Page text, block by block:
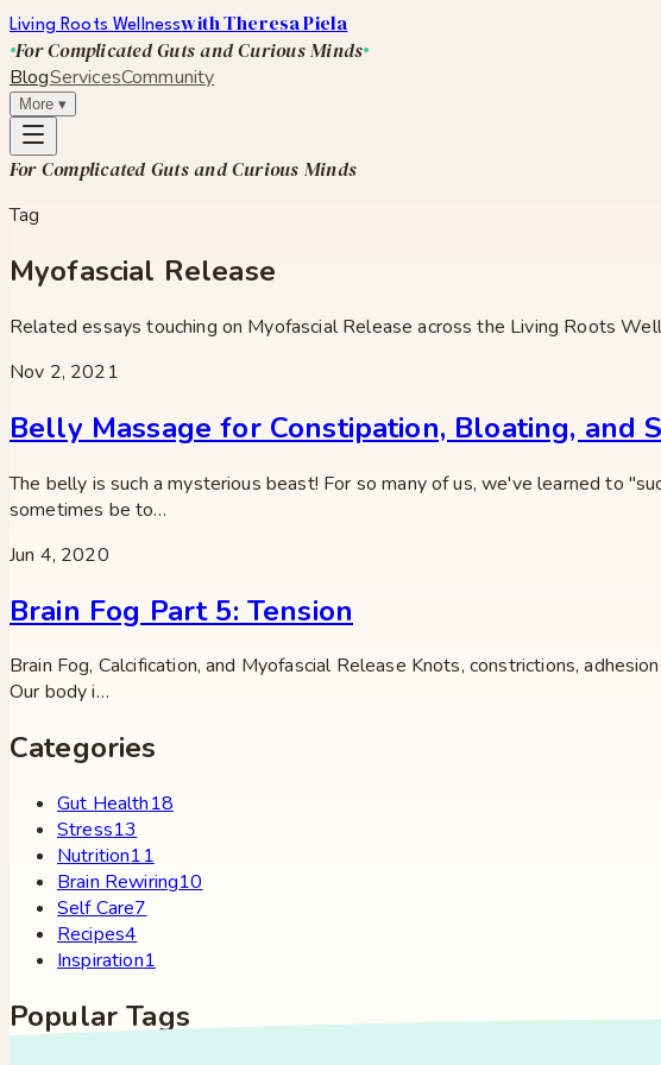
Living Roots Wellnesswith Theresa Piela
For Complicated Guts and Curious Minds
BlogServicesCommunity
More ▾
For Complicated Guts and Curious Minds
Tag
Myofascial Release
Related essays touching on Myofascial Release across the Living Roots
Nov 2, 2021
Belly Massage for Constipation, Bloating, and
The belly is such a mysterious beast! For so many of us, we've learned to
sometimes be to…
Jun 4, 2020
Brain Fog Part 5: Tension
Brain Fog, Calcification, and Myofascial Release Knots, constrictions,
Our body i…
Categories
Gut Health18
Stress13
Nutrition11
Brain Rewiring10
Self Care7
Recipes4
Inspiration1
Popular Tags